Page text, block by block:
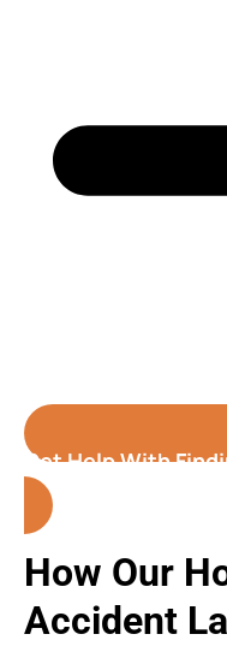
Get Help With
Honolulu( Hawaii )
How Our
Accident